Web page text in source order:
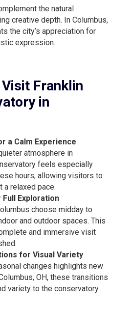
the natural
creative depth. In Columbus,
the city’s appreciation for
expression.
Franklin
in
a Calm Experience
atmosphere in
feels especially
hours, allowing visitors to
a relaxed pace.
Exploration
choose midday to
and outdoor spaces. This
and immersive visit
for Visual Variety
changes highlights new
OH, these transitions
variety to the conservatory